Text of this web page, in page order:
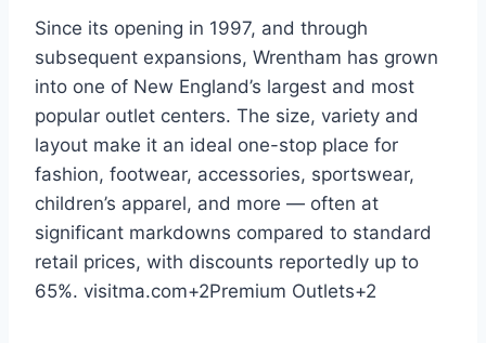
Since its opening in 1997, and through
subsequent expansions, Wrentham has grown
into one of New England’s largest and most
popular outlet centers. The size, variety and
layout make it an ideal one-stop place for
fashion, footwear, accessories, sportswear,
children’s apparel, and more — often at
significant markdowns compared to standard
retail prices, with discounts reportedly up to
65%. visitma.com+2Premium Outlets+2